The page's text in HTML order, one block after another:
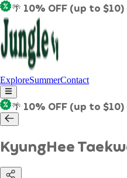
🌴 10% OFF (up to
ExploreSummerContact
🌴 10% OFF (up to
KyungHee